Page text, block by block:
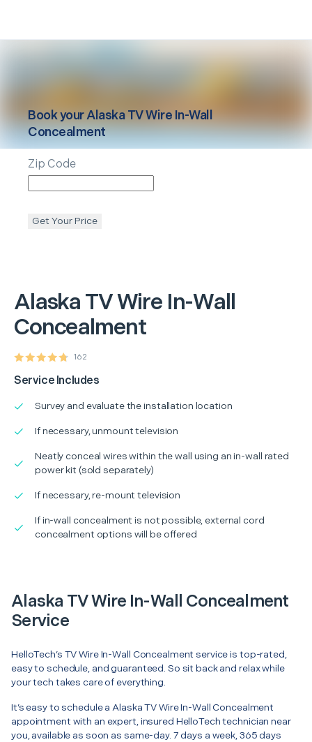
Alaska TV Wire In-Wall
Concealment
162
Service Includes
Survey and evaluate the installation location
If necessary, unmount television
Neatly conceal wires within the wall using an in-wall rated
power kit (sold separately)
If necessary, re-mount television
If in-wall concealment is not possible, external cord
concealment options will be offered
Book yourAlaskaTV Wire In-Wall
Concealment
Zip Code
Get Your Price
Alaska TV Wire In-Wall Concealment
Service
HelloTech’s TV Wire In-Wall Concealment service is top-rated,
easy to schedule, and guaranteed. So sit back and relax while
your tech takes care of everything.
It’s easy to schedule a Alaska TV Wire In-Wall Concealment
appointment with an expert, insured HelloTech technician near
you, available as soon as same-day. 7 days a week, 365 days